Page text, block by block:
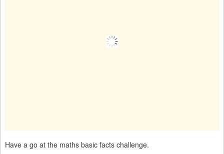
Have a go at the maths basic facts challenge.